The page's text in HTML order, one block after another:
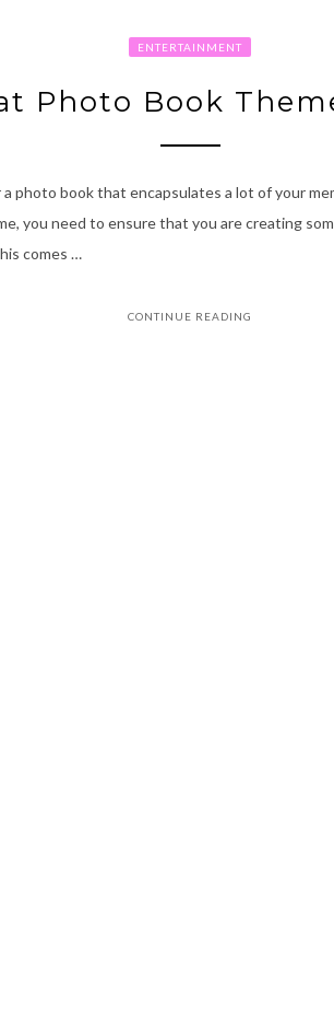
ENTERTAINMENT
Photo Book
photo book that encapsulates a lot of your
you need to ensure that you are creating
comes …
CONTINUE READING